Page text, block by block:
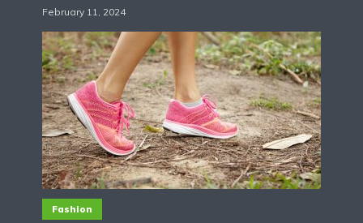
February 11, 2024
Fashion